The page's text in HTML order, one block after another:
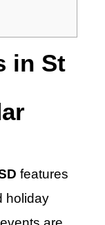
in St
features
holiday